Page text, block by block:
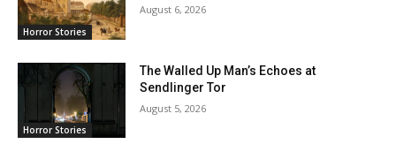
Horror Stories
August 6, 2026
Horror Stories
The Walled Up Man’s Echoes at
Sendlinger Tor
August 5, 2026